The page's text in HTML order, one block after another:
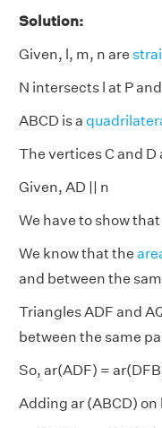
Solution:
Given, l, m, n are
N intersects l at P
ABCD is a
The vertices C and D
Given, AD || n
We have to show
We know that the
and between the
Triangles ADF and
between the same
So, ar(ADF) =
Adding ar (ABCD) on